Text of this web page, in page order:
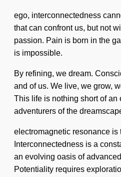
ego, interconnectedness
that can confront us, but not
passion. Pain is born in the
is impossible.
By refining, we dream.
and of us. We live, we grow,
This life is nothing short of an
adventurers of the
electromagnetic resonance is
Interconnectedness is a
an evolving oasis of
Potentiality requires